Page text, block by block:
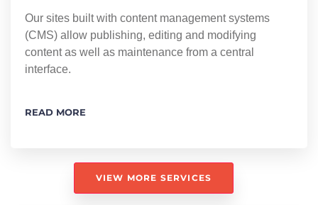
Our sites built with content management systems
(CMS) allow publishing, editing and modifying
content as well as maintenance from a central
interface.
READ MORE
VIEW MORE SERVICES